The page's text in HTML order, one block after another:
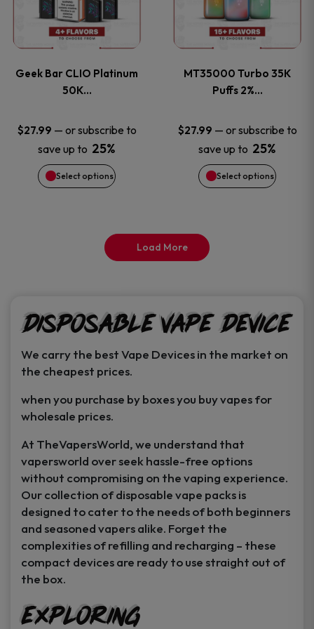
product
page
product
page
Geek Bar CLIO Platinum
50K…
$27.99 — or subscribe to
save up to 25%
Select options
multiple
The
options
may
be
product
page
MT35000 Turbo 35K
Puffs 2%…
$27.99 — or subscribe to
save up to 25%
Select options
multiple
The
options
may
be
product
page
Load More
Disposable Vape Device
We carry the best Vape Devices in the market on
the cheapest prices.
when you purchase by boxes you buy vapes for
wholesale prices.
At TheVapersWorld, we understand that
vapersworld over seek hassle-free options
without compromising on the vaping experience.
Our collection of disposable vape packs is
designed to cater to the needs of both beginners
and seasoned vapers alike. Forget the
complexities of refilling and recharging – these
compact devices are ready to use straight out of
the box.
Exploring